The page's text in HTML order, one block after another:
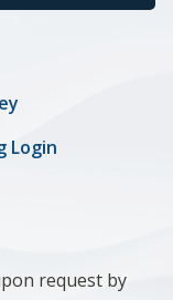
Login
request by